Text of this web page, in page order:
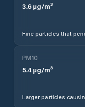
3.6 µg/m³
Fine particles that
PM10
5.4 µg/m³
Larger particles